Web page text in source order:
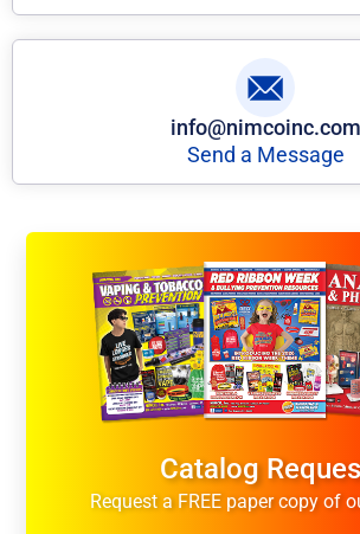
info@nimcoinc.com
Send a Message
Catalog
Request a FREE paper copy of